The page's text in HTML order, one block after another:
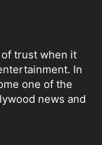
trust when it
In
one of the
news and